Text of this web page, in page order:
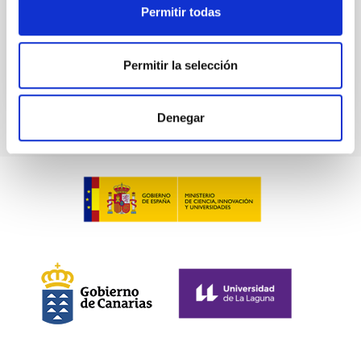
Permitir todas
Permitir la selección
Denegar
BIBCODE 2026ASTCS..1100130W